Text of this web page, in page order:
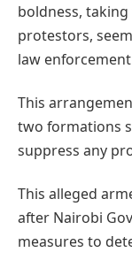
boldness,
protestors,
law
This
two formations
suppress any
This alleged
after Nairobi
measures to